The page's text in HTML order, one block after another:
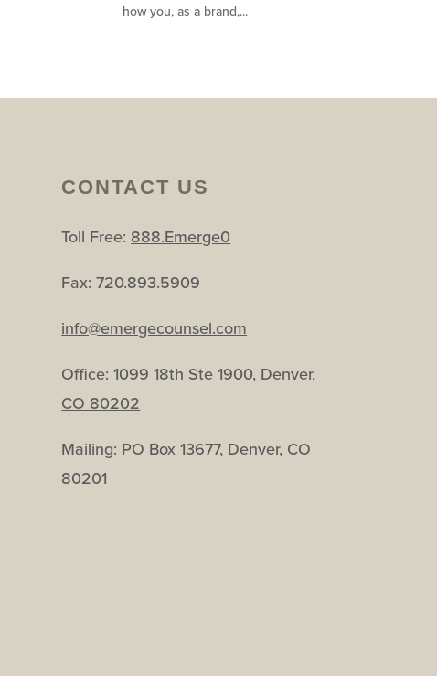
how you, as a brand,...
CONTACT US
Toll Free: 888.Emerge0
Fax: 720.893.5909
info@emergecounsel.com
Office:1099 18th Ste 1900, Denver,
CO 80202
Mailing: PO Box 13677, Denver, CO
80201